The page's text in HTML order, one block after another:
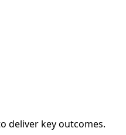
deliver key outcomes.